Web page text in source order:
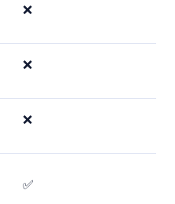
❌
❌
❌
✅